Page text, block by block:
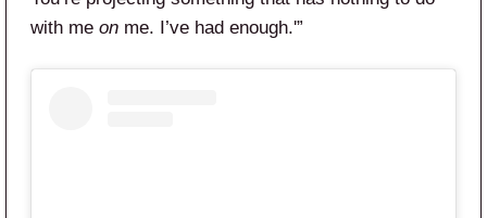
with me on me. I’ve had enough.'”